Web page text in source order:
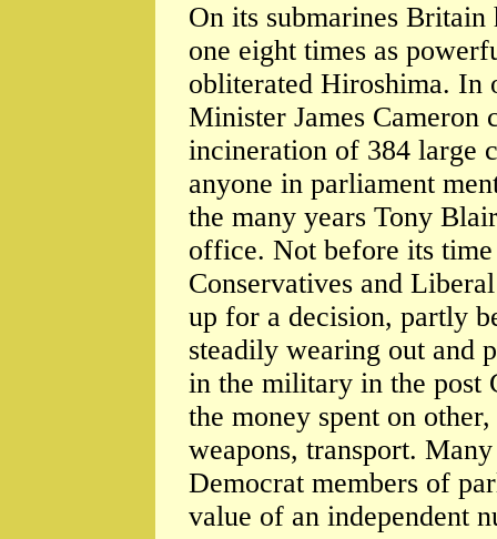
On its submarines Britain
one eight times as
obliterated Hiroshima. In
Minister James Cameron
incineration of 384 large
anyone in parliament
the many years Tony
office. Not before its
Conservatives and
up for a decision, partly
steadily wearing out and
in the military in the post
the money spent on
weapons, transport.
Democrat members of
value of an independent